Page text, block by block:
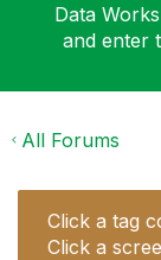
Data
and enter
All Forums
Click a tag
Click a